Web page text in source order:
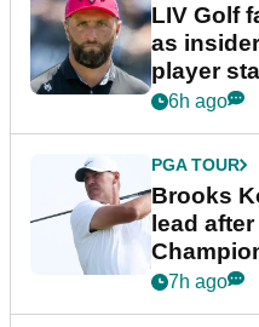
LIV Golf
as
player
6h ago
PGA TOUR
Brooks
lead
7h ago